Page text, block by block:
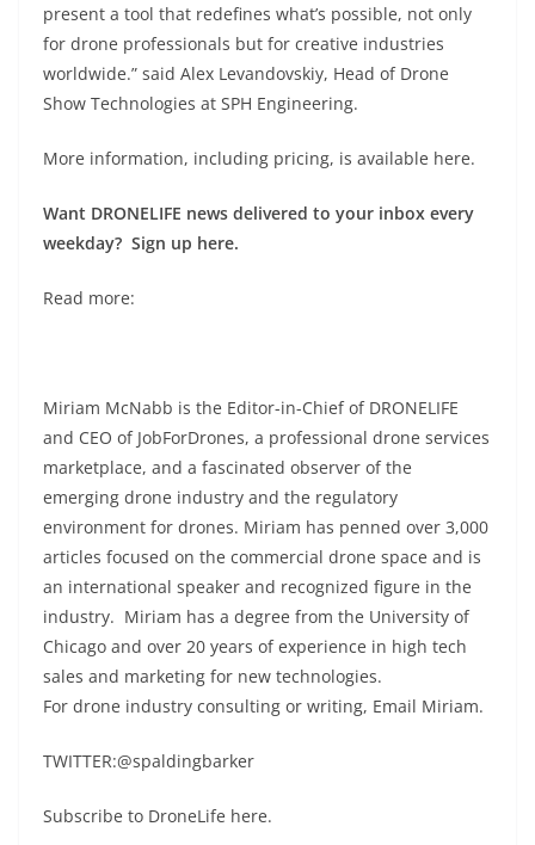
present a tool that redefines what’s possible, not only
for drone professionals but for creative industries
worldwide.” said Alex Levandovskiy, Head of Drone
Show Technologies at SPH Engineering.
More information, including pricing, is available here.
Want DRONELIFE news delivered to your inbox every
weekday? Sign up here.
Read more:
Miriam McNabb is the Editor-in-Chief of DRONELIFE
and CEO of JobForDrones, a professional drone services
marketplace, and a fascinated observer of the
emerging drone industry and the regulatory
environment for drones. Miriam has penned over 3,000
articles focused on the commercial drone space and is
an international speaker and recognized figure in the
industry. Miriam has a degree from the University of
Chicago and over 20 years of experience in high tech
sales and marketing for new technologies.
For drone industry consulting or writing, Email Miriam.
TWITTER:@spaldingbarker
Subscribe to DroneLife here.